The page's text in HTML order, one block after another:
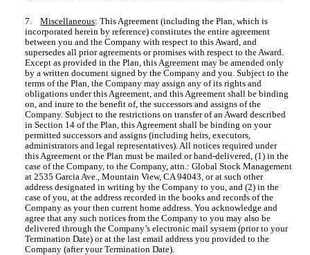
7.Miscellaneous: This Agreement (including the Plan, which is
incorporated herein by reference) constitutes the entire agreement
between you and the Company with respect to this Award, and
supersedes all prior agreements or promises with respect to the Award.
Except as provided in the Plan, this Agreement may be amended only
by a written document signed by the Company and you. Subject to the
terms of the Plan, the Company may assign any of its rights and
obligations under this Agreement, and this Agreement shall be binding
on, and inure to the benefit of, the successors and assigns of the
Company. Subject to the restrictions on transfer of an Award described
in Section 14 of the Plan, this Agreement shall be binding on your
permitted successors and assigns (including heirs, executors,
administrators and legal representatives). All notices required under
this Agreement or the Plan must be mailed or hand-delivered, (1) in the
case of the Company, to the Company, attn.: Global Stock Management
at 2535 Garcia Ave., Mountain View, CA 94043, or at such other
address designated in writing by the Company to you, and (2) in the
case of you, at the address recorded in the books and records of the
Company as your then current home address. You acknowledge and
agree that any such notices from the Company to you may also be
delivered through the Company’s electronic mail system (prior to your
Termination Date) or at the last email address you provided to the
Company (after your Termination Date).